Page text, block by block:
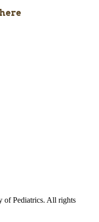
of Pediatrics. All rights